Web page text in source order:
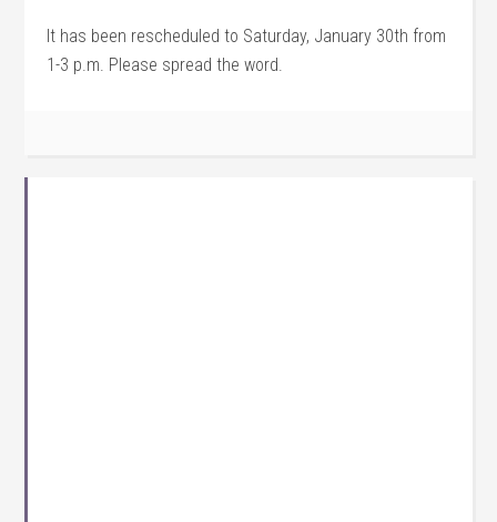
It has been rescheduled to Saturday, January 30th from
1-3 p.m. Please spread the word.